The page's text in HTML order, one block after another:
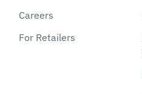
Careers
For Retailers